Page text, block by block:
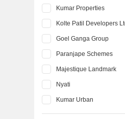
Kumar Properties
Kolte Patil Developers
Goel Ganga Group
Paranjape Schemes
Majestique Landmark
Nyati
Kumar Urban
Vilas Javdekar